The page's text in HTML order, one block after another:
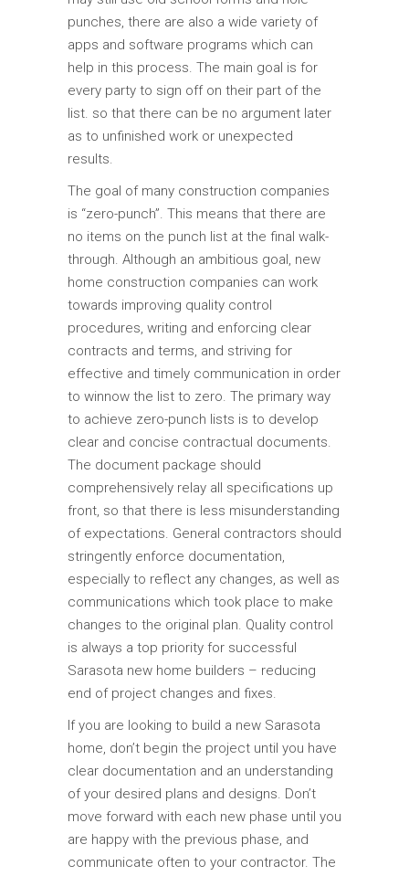
punches, there are also a wide variety of
apps and software programs which can
help in this process. The main goal is for
every party to sign off on their part of the
list. so that there can be no argument later
as to unfinished work or unexpected
results.
The goal of many construction companies
is “zero-punch”. This means that there are
no items on the punch list at the final walk-
through. Although an ambitious goal, new
home construction companies can work
towards improving quality control
procedures, writing and enforcing clear
contracts and terms, and striving for
effective and timely communication in order
to winnow the list to zero. The primary way
to achieve zero-punch lists is to develop
clear and concise contractual documents.
The document package should
comprehensively relay all specifications up
front, so that there is less misunderstanding
of expectations. General contractors should
stringently enforce documentation,
especially to reflect any changes, as well as
communications which took place to make
changes to the original plan. Quality control
is always a top priority for successful
Sarasota new home builders – reducing
end of project changes and fixes.
If you are looking to build a new Sarasota
home, don’t begin the project until you have
clear documentation and an understanding
of your desired plans and designs. Don’t
move forward with each new phase until you
are happy with the previous phase, and
communicate often to your contractor. The